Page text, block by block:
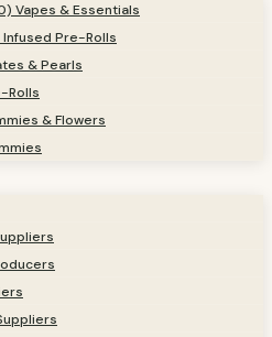
Vapes & Essentials
Pre-Rolls
& Pearls
Rolls
& Flowers